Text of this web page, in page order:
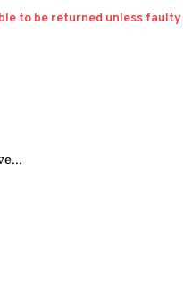
to be returned unless faulty